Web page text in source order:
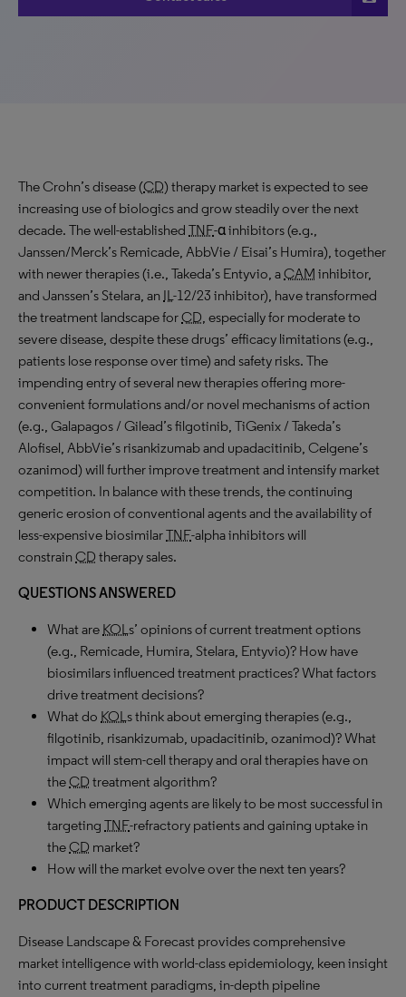
The Crohn’s disease (CD) therapy market is expected to see
increasing use of biologics and grow steadily over the next
decade. The well-established TNF-α inhibitors (e.g.,
Janssen/Merck’s Remicade, AbbVie / Eisai’s Humira), together
with newer therapies (i.e., Takeda’s Entyvio, aCAM inhibitor,
and Janssen’s Stelara, an IL-12/23 inhibitor), have transformed
the treatment landscape forCD, especially for moderate to
severe disease, despite these drugs’ efficacy limitations (e.g.,
patients lose response over time) and safety risks. The
impending entry of several new therapies offering more-
convenient formulations and/or novel mechanisms of action
(e.g., Galapagos / Gilead’s filgotinib, TiGenix / Takeda’s
Alofisel, AbbVie’s risankizumab and upadacitinib, Celgene’s
ozanimod) will further improve treatment and intensify market
competition. In balance with these trends, the continuing
generic erosion of conventional agents and the availability of
less-expensive biosimilarTNF-alpha inhibitors will
constrainCD therapy sales.
QUESTIONS ANSWERED
What are KOLs’ opinions of current treatment options
(e.g., Remicade, Humira, Stelara, Entyvio)? How have
biosimilars influenced treatment practices? What factors
drive treatment decisions?
What do KOLs think about emerging therapies (e.g.,
filgotinib, risankizumab, upadacitinib, ozanimod)? What
impact will stem-cell therapy and oral therapies have on
theCD treatment algorithm?
Which emerging agents are likely to be most successful in
targeting TNF-refractory patients and gaining uptake in
theCD market?
How will the market evolve over the next ten years?
PRODUCT DESCRIPTION
Disease Landscape & Forecast provides comprehensive
market intelligence with world-class epidemiology, keen insight
into current treatment paradigms, in-depth pipeline